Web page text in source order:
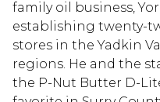
family oil business,
establishing twenty-
stores in the Yadkin
regions. He and the
the P-Nut Butter D-